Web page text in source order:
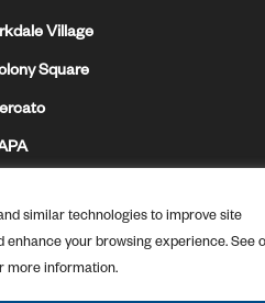
similar technologies to improve site
enhance your browsing experience. See
more information.
Village
Square
Forum